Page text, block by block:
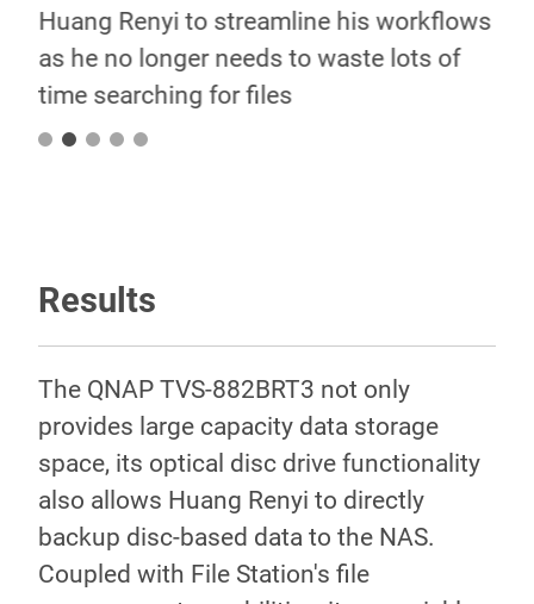
Huang Renyi to streamline his workflows
as he no longer needs to waste lots of
time searching for files
Results
The QNAP TVS-882BRT3 not only
provides large capacity data storage
space, its optical disc drive functionality
also allows Huang Renyi to directly
backup disc-based data to the NAS.
Coupled with File Station's file